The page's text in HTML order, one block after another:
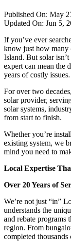
Published On: May
Updated On: Jun 5,
If you’ve ever
know just how many
Island. But solar
expert can mean the
years of costly issues.
For over two
solar provider,
solar systems,
from start to finish.
Whether you’re
existing system, we
mind you need to
Local Expertise
Over 20 Years of
We’re not just “in”
understands the
and rebate programs
region. From
completed